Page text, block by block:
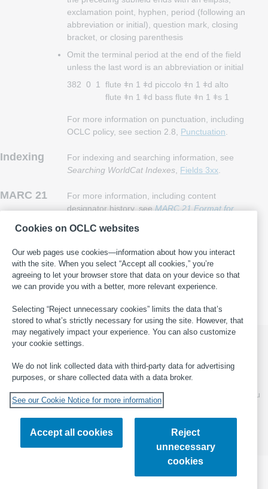
exclamation point, hyphen, period (following an
abbreviation or initial), question mark, closing
bracket, or closing parenthesis
Omit the terminal period at the end of the field
unless the last word is an abbreviation or initial
382 0 1
flute ǂn 1 ǂd piccolo ǂn 1 ǂd alto
flute ǂn 1 ǂd bass flute ǂn 1 ǂs 1
For more information on punctuation, including
OCLC policy, see section 2.8, Punctuation
Indexing
For indexing and searching information, see
Searching WorldCat Indexes Fields 3xx
MARC 21
For more information, including content
designator history, see MARC 21 Format for
This page last updated: 2025-05-19·Report an error in WorldCat
·Submit a suggestion for this page·Get help with general
cataloging questions
© 2026 OCLC Domestic and international trademarks
and/or service marks of OCLC, Inc. and its affiliates
This site uses cookies. By continuing to browse the site, you
are agreeing to our use of cookies.
OCLC's cookie notice.
Feedback Privacy statement
Accessibility statement
ISO 27001 Certificate
Cookies on OCLC websites
Our web pages use cookies—information about how you interact
with the site. When you select “Accept all cookies,” you’re
agreeing to let your browser store that data on your device so that
we can provide you with a better, more relevant experience.
Selecting “Reject unnecessary cookies” limits the data that’s
stored to what’s strictly necessary for using the site. However, that
may negatively impact your experience. You can also customize
your cookie settings.
We do not link collected data with third-party data for advertising
purposes, or share collected data with a data broker.
See our Cookie Notice for more information
Accept all cookies
Reject
unnecessary
cookies